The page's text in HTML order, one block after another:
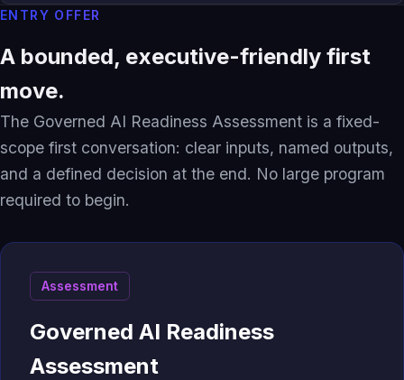
ENTRY OFFER
A bounded, executive-friendly first
move.
The Governed AI Readiness Assessment is a fixed-
scope first conversation: clear inputs, named outputs,
and a defined decision at the end. No large program
required to begin.
Assessment
Governed AI Readiness
Assessment